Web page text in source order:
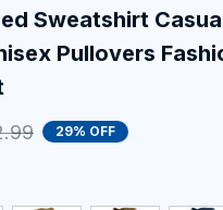
Sweatshirt
Pullovers
29% OFF